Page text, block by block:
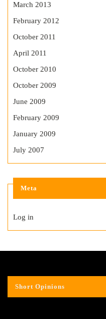
March 2013
February 2012
October 2011
April 2011
October 2010
October 2009
June 2009
February 2009
January 2009
July 2007
Meta
Log in
Short Opinions